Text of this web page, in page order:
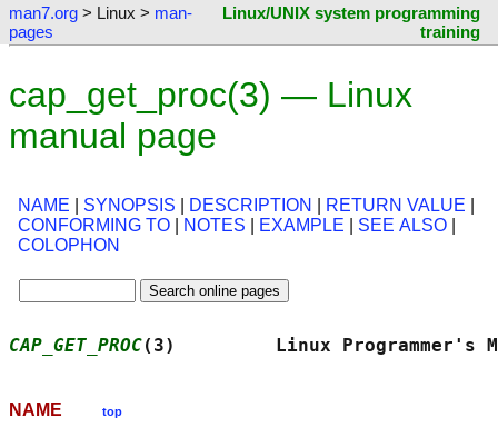
man7.org > Linux > man-
pages
Linux/UNIX system programming
training
cap_get_proc(3) — Linux
manual page
NAME SYNOPSIS DESCRIPTION RETURN VALUE
CONFORMING TO
NOTES EXAMPLE SEE ALSO
COLOPHON
CAP_GET_PROC(3)         Linux
NAME top